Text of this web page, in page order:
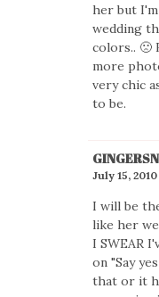
her but
wedding
colors.. 🙁
more
very chic
to be.
July 15,
I will be
like her
I SWEAR
on "Say
that or it